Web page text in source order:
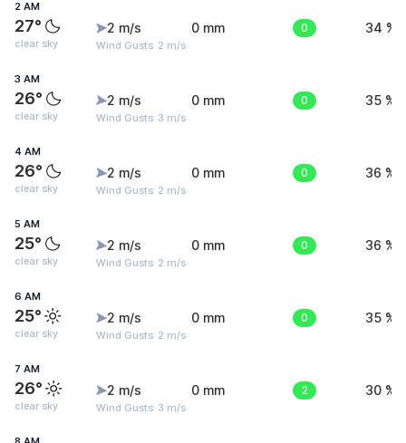
2 AM
27°
clear sky
2 m/s
Wind Gusts: 2 m/s
0 mm 0 34 %
3 AM
26°
clear sky
2 m/s
Wind Gusts: 3 m/s
0 mm 0 35 %
4 AM
26°
clear sky
2 m/s
Wind Gusts: 2 m/s
0 mm 0 36 %
5 AM
25°
clear sky
2 m/s
Wind Gusts: 2 m/s
0 mm 0 36 %
6 AM
25°
clear sky
2 m/s
Wind Gusts: 2 m/s
0 mm 0 35 %
7 AM
26°
clear sky
2 m/s
Wind Gusts: 3 m/s
0 mm 2 30 %